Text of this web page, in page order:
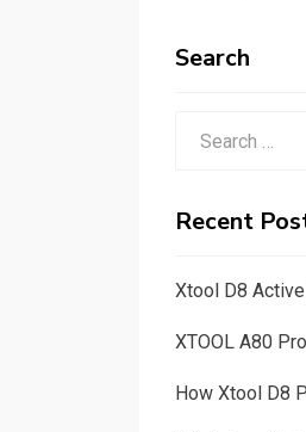
Search
Recent
Xtool D8
XTOOL A80
How Xtool D8